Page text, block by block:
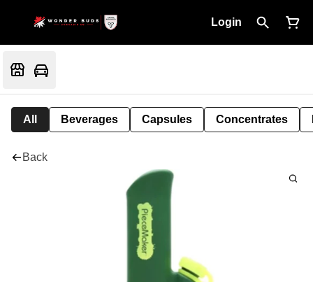
Login
All Beverages Capsules Concentrates
Back